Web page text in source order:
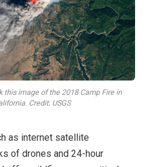
this image of the 2018 Camp Fire in
Credit: USGS
as internet satellite
of drones and 24-hour